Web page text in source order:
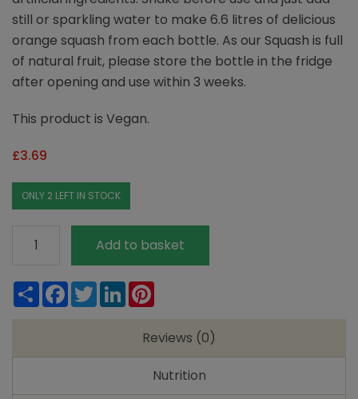
still or sparkling water to make 6.6 litres of delicious
orange squash from each bottle. As our Squash is full
of natural fruit, please store the bottle in the fridge
after opening and use within 3 weeks.
This product is Vegan.
£3.69
ONLY 2 LEFT IN STOCK
Orange
quantity
Add to basket
ShareFacebook
TwitterLinkedIn
Reviews (0)
Nutrition